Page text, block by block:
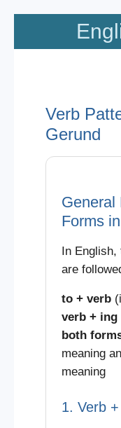
Zum
springen
Verb
Gerund
General
Forms
In English,
are
to + verb
verb + ing
both
meaning
meaning
1. Verb